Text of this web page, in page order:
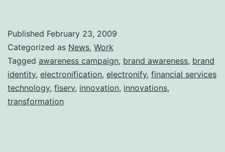
Reinvented
Itself
Published February 23, 2009
Categorized as News, Work
Tagged awareness campaign, brand awareness, brand
identity, electronification, electronify, financial services
technology, fiserv, innovation, innovations,
transformation